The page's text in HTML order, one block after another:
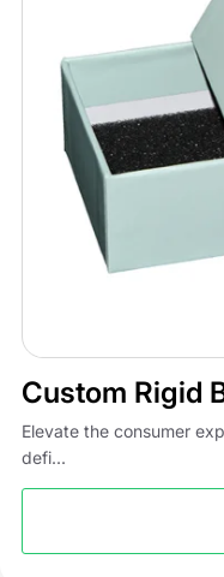
Custom Rigid
Elevate the consumer
defi...